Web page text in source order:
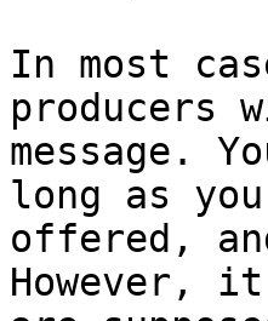
In most
producers
message.
long as
offered,
However,